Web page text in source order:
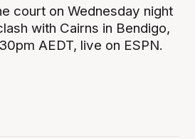
court on Wednesday night
with Cairns in Bendigo,
AEDT, live on ESPN.